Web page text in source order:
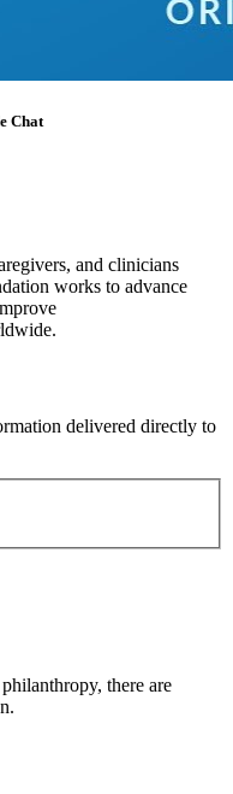
Chat
and clinicians
works to advance
delivered directly to
there are